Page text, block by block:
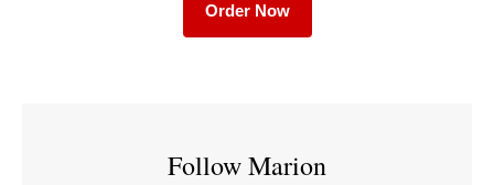
Order Now
Follow Marion